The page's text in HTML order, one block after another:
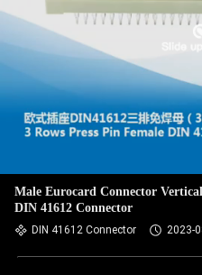
Male Eurocard Connector
DIN 41612 Connector
DIN 41612 Connector 2023-